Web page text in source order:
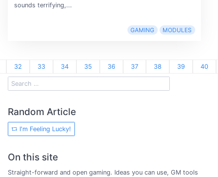
sounds terrifying,...
GAMING MODULES
32 33 34 35 36 37 38 39 40
Random Article
I'm Feeling Lucky!
On this site
Straight-forward and open gaming. Ideas you can use, GM tools